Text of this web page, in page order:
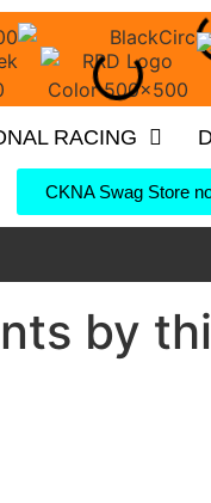
RACING
CKNA Swag Store
by